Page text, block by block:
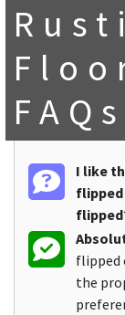
FAQs
I like
flipped
flipped
the